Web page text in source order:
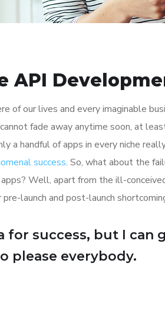
API
of our lives and every imaginable
fade away anytime soon, at
a handful of apps in every niche
success. So, what about the
Well, apart from the ill-
launch and post-launch
success, but I can
please everybody.